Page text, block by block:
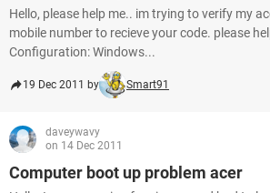
Hello, please help me.. im trying to verify my
mobile number to recieve your code. please
Configuration: Windows...
19 Dec 2011 by Smart91
daveywavy
on 14 Dec 2011
Computer boot up problem acer